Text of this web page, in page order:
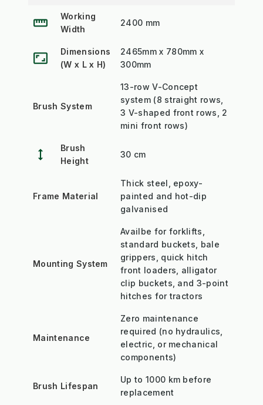
straighten
Working
Width
2400 mm
aspect_ratio
Dimensions
(W x L x H)
2465mm x 780mm x
300mm
Brush System
13-row V-Concept
system (8 straight rows,
3 V-shaped front rows, 2
mini front rows)
height
Brush
Height
30 cm
Frame Material
Thick steel, epoxy-
painted and hot-dip
galvanised
Mounting System
Availbe for forklifts,
standard buckets, bale
grippers, quick hitch
front loaders, alligator
clip buckets, and 3-point
hitches for tractors
Maintenance
Zero maintenance
required (no hydraulics,
electric, or mechanical
components)
Brush Lifespan
Up to 1000 km before
replacement